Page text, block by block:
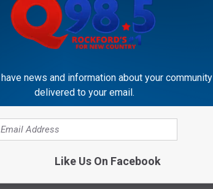
news and information about your community
delivered to your email.
Like Us On Facebook